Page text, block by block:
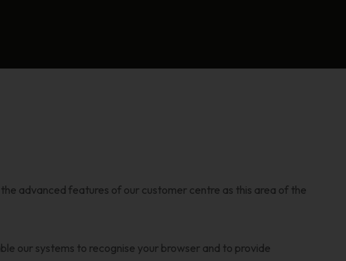
advanced features of our customer centre as this area of the
our systems to recognise your browser and to provide